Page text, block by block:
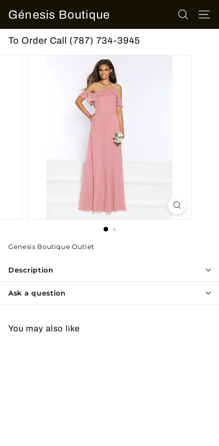
Génesis Boutique SEARCH
SITE
To Order Call (787) 734-3945
Genesis Boutique Outlet
Description
Ask a question
You may also like